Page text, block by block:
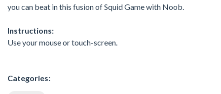
you can beat in this fusion of Squid Game with Noob.
Instructions:
Use your mouse or touch-screen.
Categories: